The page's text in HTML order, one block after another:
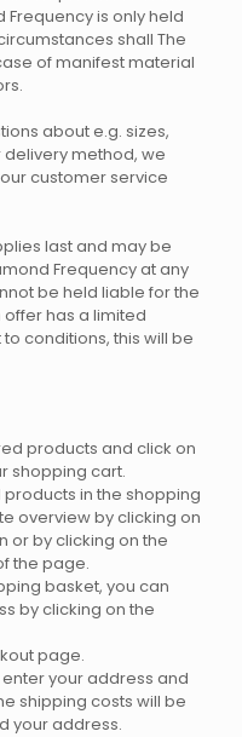
is only held
shall The
of manifest material
about e.g. sizes,
method, we
customer service
last and may be
Frequency at any
be held liable for the
has a limited
conditions, this will be
products and click on
shopping cart.
in the shopping
overview by clicking on
or by clicking on the
the page.
basket, you can
by clicking on the
page.
your address and
shipping costs will be
your address.